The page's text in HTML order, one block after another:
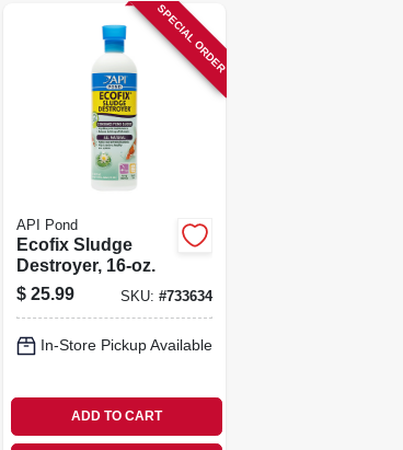
SPECIAL ORDER
API Pond
Ecofix Sludge
Destroyer, 16-oz.
$ 25.99 SKU:#733634
In-Store Pickup Available
ADD TO CART